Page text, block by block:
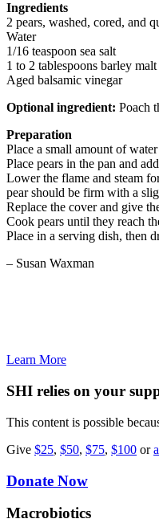
Ingredients
2 pears, washed, cored, and
Water
1/16 teaspoon sea salt
1 to 2 tablespoons barley
Aged balsamic vinegar
Optional ingredient: Poach
Preparation
Place a small amount of
Place pears in the pan and
Lower the flame and steam
pear should be firm with a
Replace the cover and give
Cook pears until they reach
Place in a serving dish, then
– Susan Waxman
Learn More
SHI relies on your
This content is possible
Give $25, $50, $75, $100 or
Donate Now
Macrobiotics